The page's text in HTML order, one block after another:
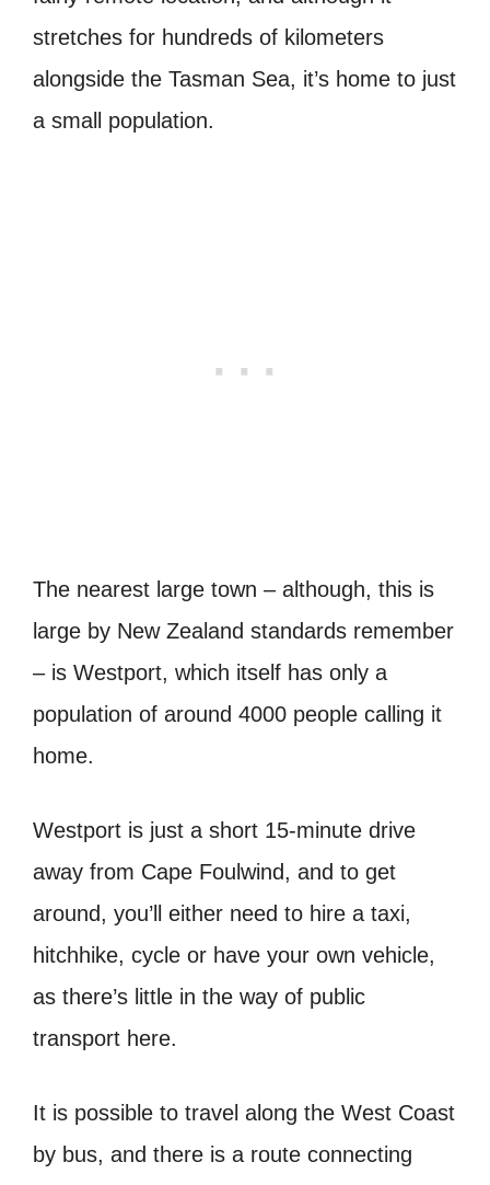
stretches for hundreds of kilometers
alongside the Tasman Sea, it’s home to just
a small population.
The nearest large town – although, this is
large by New Zealand standards remember
– is Westport, which itself has only a
population of around 4000 people calling it
home.
Westport is just a short 15-minute drive
away from Cape Foulwind, and to get
around, you’ll either need to hire a taxi,
hitchhike, cycle or have your own vehicle,
as there’s little in the way of public
transport here.
It is possible to travel along the West Coast
by bus, and there is a route connecting